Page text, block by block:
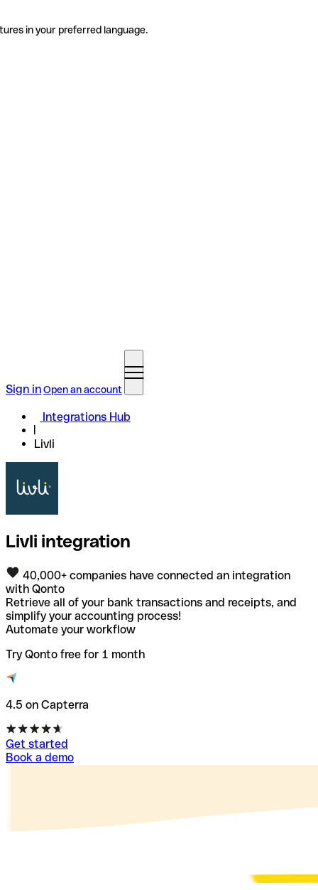
in your preferred language.
Sign inOpen an account
Integrations Hub
Livli
Livli integration
40,000+ companies have connected an integration
with Qonto
Retrieve all of your bank transactions and receipts, and
simplify your accounting process!
Automate your workflow
Try Qonto free for 1 month
4.5 on Capterra
Get started
Book a demo